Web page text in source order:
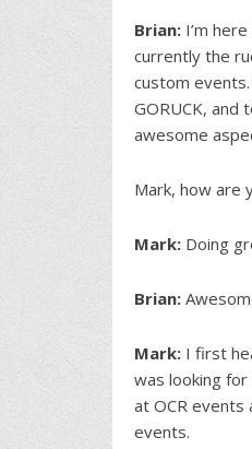
Brian: I’m
currently the
custom
GORUCK, and
awesome
Mark, how are
Mark: Doing
Brian:
Mark: I first
was looking
at OCR events
events.